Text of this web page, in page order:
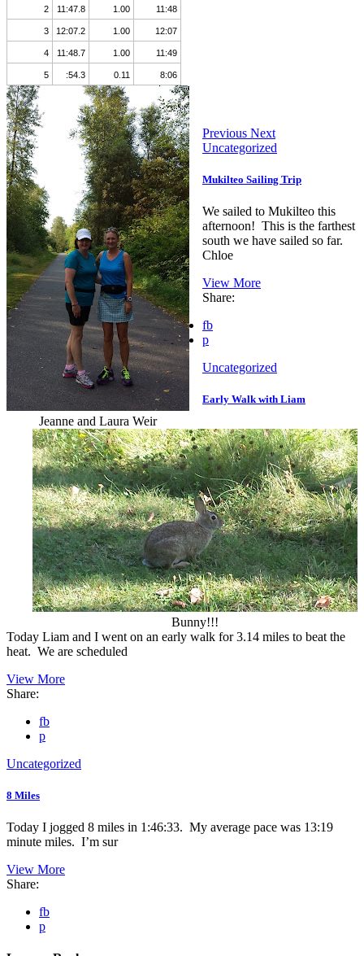
2 11:47.8 1.00 11:48
3 12:07.2 1.00 12:07
4 11:48.7 1.00 11:49
5 :54.3 0.11 8:06
Jeanne and Laura Weir
Bunny!!!
Previous Next
Uncategorized
Mukilteo Sailing Trip
We sailed to Mukilteo this
afternoon! This is the farthest
south we have sailed so far.
Chloe
View More
Share:
fb
p
Uncategorized
Early Walk with Liam
Today Liam and I went on an early walk for 3.14 miles to beat the
heat. We are scheduled
View More
Share:
fb
p
Uncategorized
8 Miles
Today I jogged 8 miles in 1:46:33. My average pace was 13:19
minute miles. I’m sur
View More
Share:
fb
p